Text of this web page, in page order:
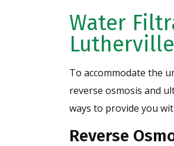
Water
To accommodate the
reverse osmosis and
ways to provide you
Reverse